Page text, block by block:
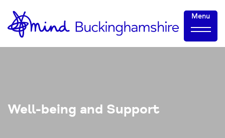
Skip
to
Content
Home-
link
Menu
Well-being and Support